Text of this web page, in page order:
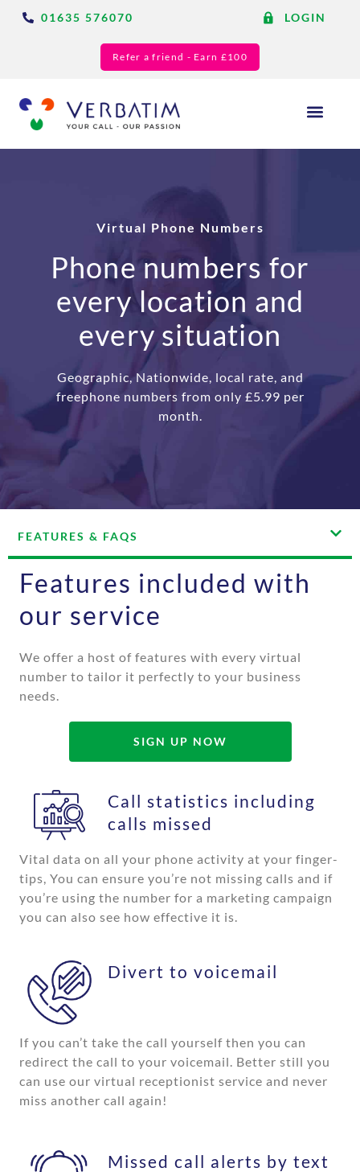
01635 576070 LOGIN
Refer a friend - Earn £100
Virtual Phone Numbers
Phone numbers for
every location and
every situation
Geographic, Nationwide, local rate, and
freephone numbers from only £5.99 per
month.
FEATURES & FAQS
Features included with
our service
We offer a host of features with every virtual
number to tailor it perfectly to your business
needs.
SIGN UP NOW
Call statistics including
calls missed
Vital data on all your phone activity at your finger-
tips, You can ensure you’re not missing calls and if
you’re using the number for a marketing campaign
you can also see how effective it is.
Divert to voicemail
If you can’t take the call yourself then you can
redirect the call to your voicemail. Better still you
can use our virtual receptionist service and never
miss another call again!
Missed call alerts by text